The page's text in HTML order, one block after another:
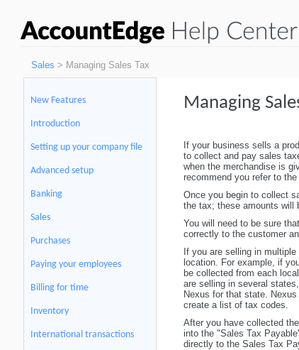
Sales > Managing Sales Tax
New Features
Introduction
Setting up your company file
Advanced setup
Banking
Sales
Purchases
Paying your employees
Billing for time
Inventory
International transactions
Managing
If your business sells a
to collect and pay sales
when the merchandise is
recommend you refer to
Once you begin to collect
the tax; these amounts will
You will need to be sure
correctly to the customer
If you are selling in
location. For example, if
be collected from each
are selling in several
Nexus for that state.
create a list of tax codes.
After you have collected
into the "Sales Tax
directly to the Sales Tax